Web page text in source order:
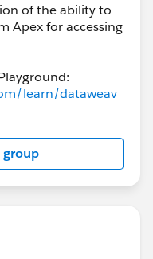
of the ability to
Apex for accessing
learn/dataweav
group